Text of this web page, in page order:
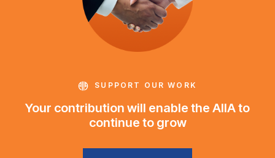
SUPPORT OUR WORK
Your contribution will enable the AIIA to
continue to grow